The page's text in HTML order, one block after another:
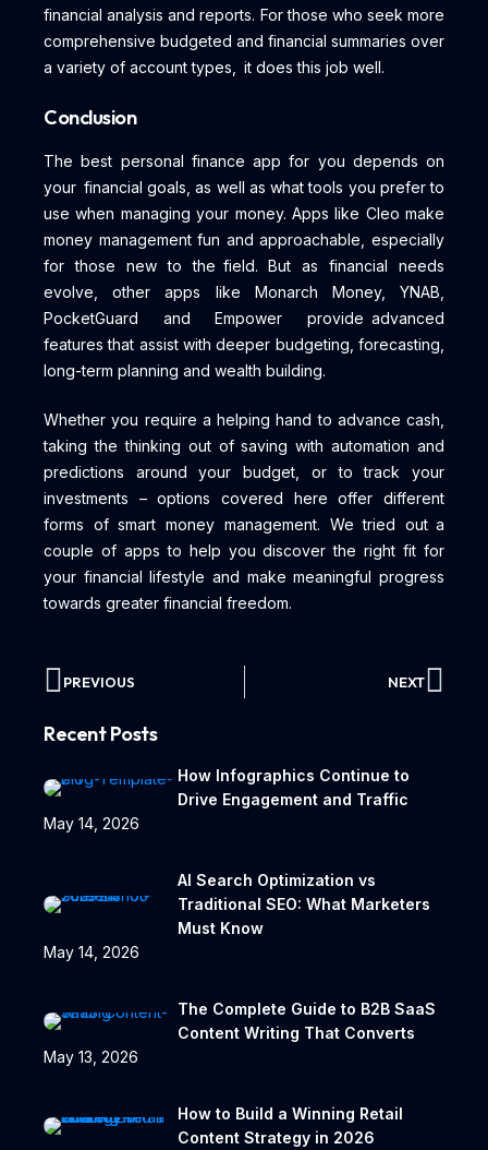
financial analysis and reports. For those who seek more
comprehensive budgeted and financial summaries over
a variety of account types, it does this job well.
Conclusion
The best personal finance app for you depends on
your financial goals, as well as what tools you prefer to
use when managing your money. Apps like Cleo make
money management fun and approachable, especially
for those new to the field. But as financial needs
evolve, other apps like Monarch Money, YNAB,
PocketGuard and Empower provide advanced
features that assist with deeper budgeting, forecasting,
long-term planning and wealth building.
Whether you require a helping hand to advance cash,
taking the thinking out of saving with automation and
predictions around your budget, or to track your
investments – options covered here offer different
forms of smart money management. We tried out a
couple of apps to help you discover the right fit for
your financial lifestyle and make meaningful progress
towards greater financial freedom.
PREVIOUS NEXT
Recent Posts
How Infographics Continue to
Drive Engagement and Traffic
May 14, 2026
AI Search Optimization vs
Traditional SEO: What Marketers
Must Know
May 14, 2026
The Complete Guide to B2B SaaS
Content Writing That Converts
May 13, 2026
How to Build a Winning Retail
Content Strategy in 2026